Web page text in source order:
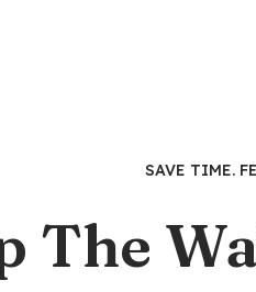
SAVE TIME.
The